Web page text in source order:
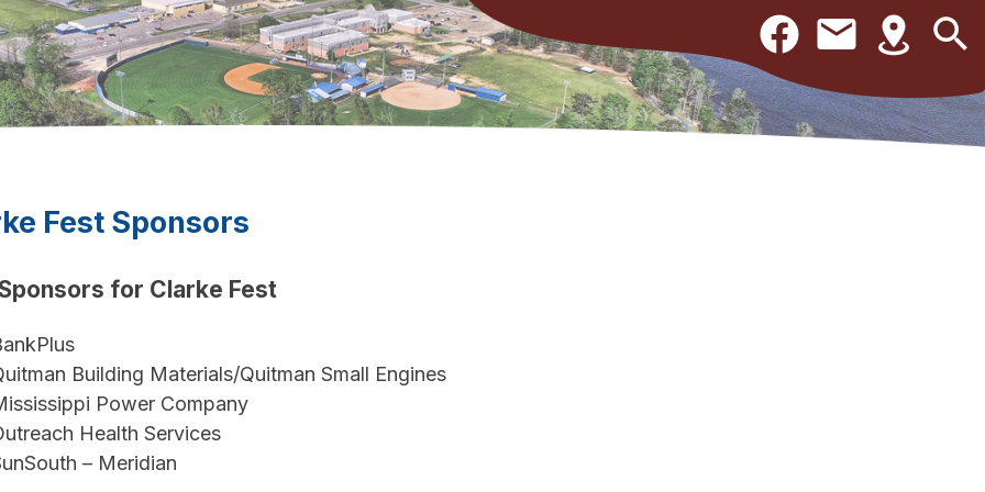
Fest Sponsors
for Clarke Fest
Building Materials/Quitman Small Engines
Power Company
Health Services
– Meridian